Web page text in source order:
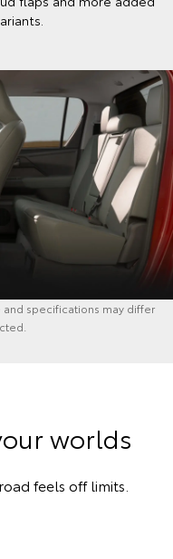
specifications may differ
worlds
feels off limits.